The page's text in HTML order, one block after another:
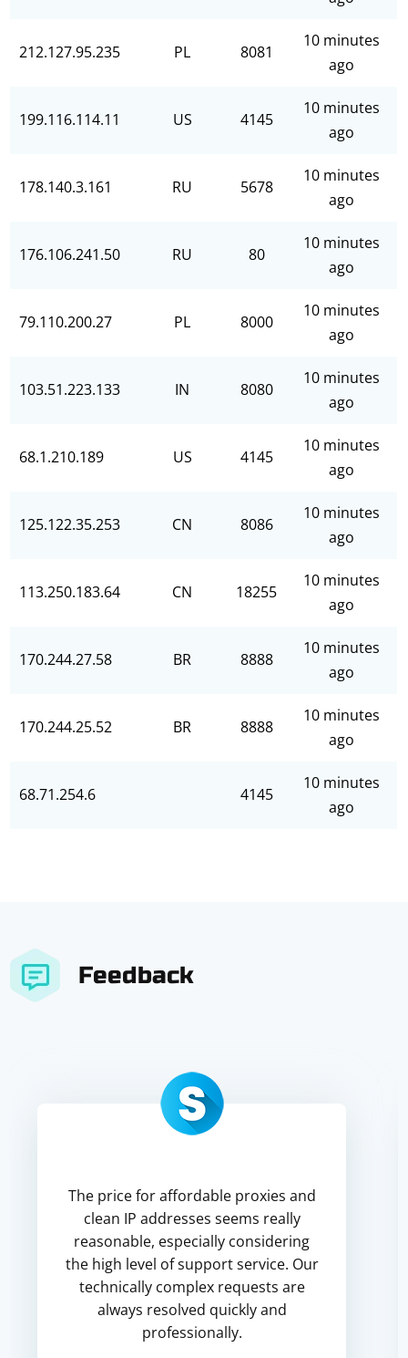
212.127.95.235 PL 8081
10 minutes
ago
199.116.114.11 US 4145
10 minutes
ago
178.140.3.161 RU 5678
10 minutes
ago
176.106.241.50 RU 80
10 minutes
ago
79.110.200.27 PL 8000
10 minutes
ago
103.51.223.133 IN 8080
10 minutes
ago
68.1.210.189 US 4145
10 minutes
ago
125.122.35.253 CN 8086
10 minutes
ago
113.250.183.64 CN 18255
10 minutes
ago
170.244.27.58 BR 8888
10 minutes
ago
170.244.25.52 BR 8888
10 minutes
ago
68.71.254.6 4145
10 minutes
ago
Feedback
The price for affordable proxies and
clean IP addresses seems really
reasonable, especially considering
the high level of support service. Our
technically complex requests are
always resolved quickly and
professionally.